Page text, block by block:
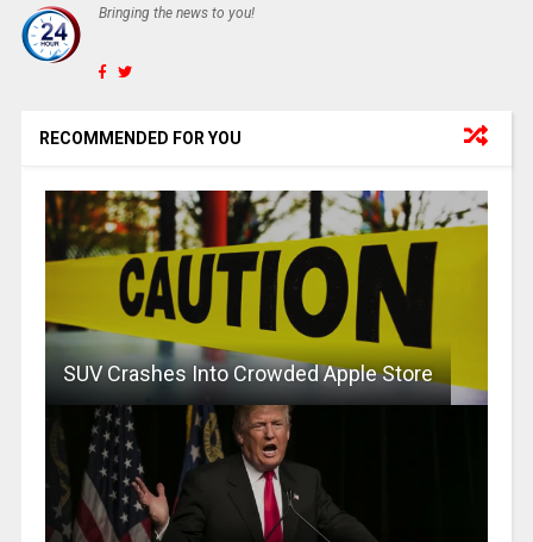
Bringing the news to you!
RECOMMENDED FOR YOU
SUV Crashes Into Crowded Apple Store